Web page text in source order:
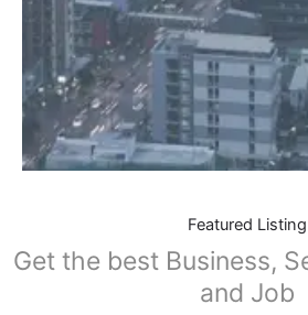
Featured Listing
Get the best Business,
and Job